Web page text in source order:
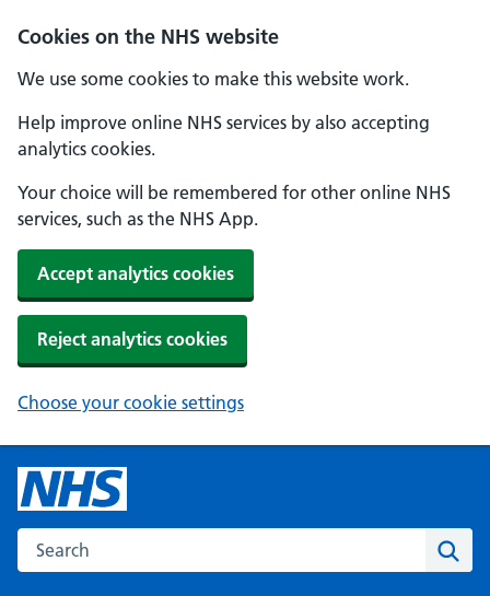
Cookies on the NHS website
We use some cookies to make this website work.
Help improve online NHS services by also accepting
analytics cookies.
Your choice will be remembered for other online NHS
services, such as the NHS App.
Accept analytics cookies
Reject analytics cookies
Choose your cookie settings
Search the NHS website